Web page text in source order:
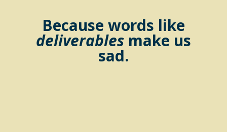
Because words like
deliverablesmake us
sad.